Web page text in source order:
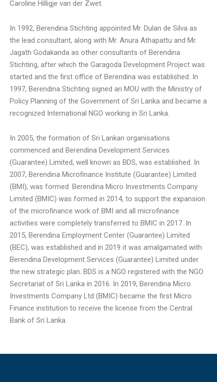
Caroline Hilligje van der Zwet.
In 1992, Berendina Stichting appointed Mr. Dulan de Silva as
the lead consultant, along with Mr. Anura Athapattu and Mr.
Jagath Godakanda as other consultants of Berendina
Stichting, after which the Garagoda Development Project was
started and the first office of Berendina was established. In
1997, Berendina Stichting signed an MOU with the Ministry of
Policy Planning of the Government of Sri Lanka and became a
recognized International NGO working in Sri Lanka.
In 2005, the formation of Sri Lankan organisations
commenced and Berendina Development Services
(Guarantee) Limited, well known as BDS, was established. In
2007, Berendina Microfinance Institute (Guarantee) Limited.
(BMI), was formed. Berendina Micro Investments Company
Limited (BMIC) was formed in 2014, to support the expansion
of the microfinance work of BMI and all microfinance
activities were completely transferred to BMIC in 2017. In
2015, Berendina Employment Center (Guarantee) Limited
(BEC), was established and in 2019 it was amalgamated with
Berendina Development Services (Guarantee) Limited under
the new strategic plan. BDS is a NGO registered with the NGO
Secretariat of Sri Lanka in 2016. In 2019, Berendina Micro
Investments Company Ltd (BMIC) became the first Micro
Finance institution to receive the license from the Central
Bank of Sri Lanka.